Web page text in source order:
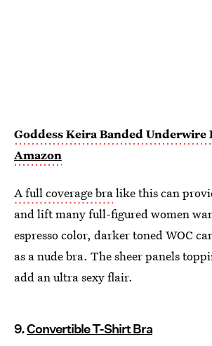
Goddess Keira Banded Underwire
Amazon
A full coverage bralike this can
and lift many full-figured women
espresso color, darker toned WOC
as a nude bra. The sheer panels
add an ultra sexy flair.
9.Convertible T-Shirt Bra